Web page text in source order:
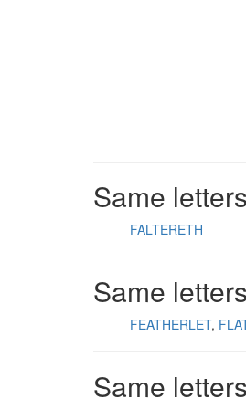
Same
FALTERETH
Same
FEATHERLET
Same